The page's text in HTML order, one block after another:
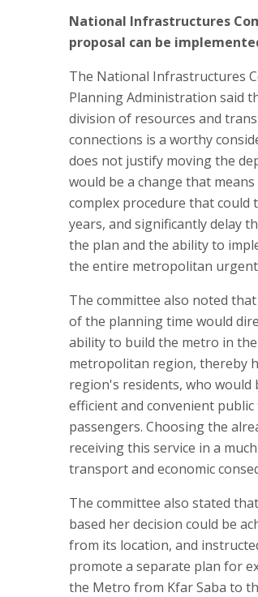
National Infrastructures
proposal can be
The National Infrastructures
Planning Administration said
division of resources and
connections is a worthy
does not justify moving the
would be a change that
complex procedure that could
years, and significantly delay
the plan and the ability to
the entire metropolitan
The committee also noted
of the planning time would
ability to build the metro in
metropolitan region, thereby
region's residents, who would
efficient and convenient
passengers. Choosing the
receiving this service in a
transport and economic
The committee also stated
based her decision could be
from its location, and
promote a separate plan for
the Metro from Kfar Saba to